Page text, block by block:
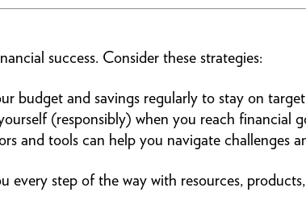
success. Consider these strategies:
budget and savings regularly to stay on
(responsibly) when you reach financial
and tools can help you navigate challenges
step of the way with resources,